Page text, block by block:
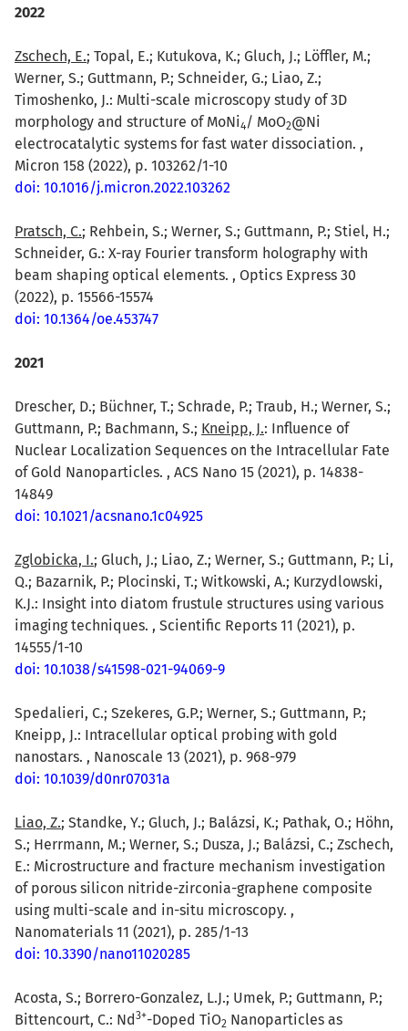
2022
Zschech, E.; Topal, E.; Kutukova, K.; Gluch, J.; Löffler, M.;
Werner, S.; Guttmann, P.; Schneider, G.; Liao, Z.;
Timoshenko, J.: Multi-scale microscopy study of 3D
morphology and structure of MoNi4/ MoO2@Ni
electrocatalytic systems for fast water dissociation. ,
Micron 158 (2022), p. 103262/1-10
doi: 10.1016/j.micron.2022.103262
Pratsch, C.; Rehbein, S.; Werner, S.; Guttmann, P.; Stiel, H.;
Schneider, G.: X-ray Fourier transform holography with
beam shaping optical elements. , Optics Express 30
(2022), p. 15566-15574
doi: 10.1364/oe.453747
2021
Drescher, D.; Büchner, T.; Schrade, P.; Traub, H.; Werner, S.;
Guttmann, P.; Bachmann, S.; Kneipp, J.: Influence of
Nuclear Localization Sequences on the Intracellular Fate
of Gold Nanoparticles. , ACS Nano 15 (2021), p. 14838-
14849
doi: 10.1021/acsnano.1c04925
Zglobicka, I.; Gluch, J.; Liao, Z.; Werner, S.; Guttmann, P.; Li,
Q.; Bazarnik, P.; Plocinski, T.; Witkowski, A.; Kurzydlowski,
K.J.: Insight into diatom frustule structures using various
imaging techniques. , Scientific Reports 11 (2021), p.
14555/1-10
doi: 10.1038/s41598-021-94069-9
Spedalieri, C.; Szekeres, G.P.; Werner, S.; Guttmann, P.;
Kneipp, J.: Intracellular optical probing with gold
nanostars. , Nanoscale 13 (2021), p. 968-979
doi: 10.1039/d0nr07031a
Liao, Z.; Standke, Y.; Gluch, J.; Balázsi, K.; Pathak, O.; Höhn,
S.; Herrmann, M.; Werner, S.; Dusza, J.; Balázsi, C.; Zschech,
E.: Microstructure and fracture mechanism investigation
of porous silicon nitride-zirconia-graphene composite
using multi-scale and in-situ microscopy. ,
Nanomaterials 11 (2021), p. 285/1-13
doi: 10.3390/nano11020285
Acosta, S.; Borrero-Gonzalez, L.J.; Umek, P.; Guttmann, P.;
Bittencourt, C.: Nd3+-Doped TiO2 Nanoparticles as